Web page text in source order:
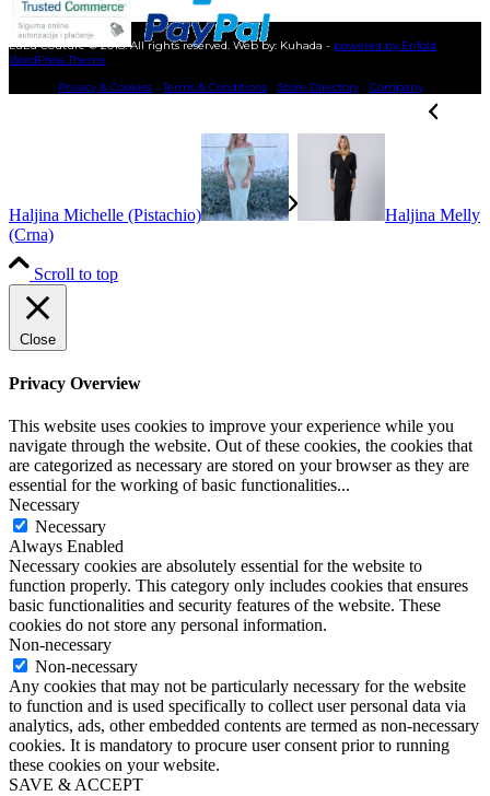
LuLu Couture © 2018. All rights reserved. Web by: Kuhada - powered by Enfold
WordPress Theme
Privacy & Cookies
Terms & Conditions Store Directory Company
Haljina Michelle (Pistachio)
Haljina Melly
(Crna)
Scroll to top
Close
Privacy Overview
This website uses cookies to improve your experience while you
navigate through the website. Out of these cookies, the cookies that
are categorized as necessary are stored on your browser as they are
essential for the working of basic functionalities...
Necessary
Necessary
Always Enabled
Necessary cookies are absolutely essential for the website to
function properly. This category only includes cookies that ensures
basic functionalities and security features of the website. These
cookies do not store any personal information.
Non-necessary
Non-necessary
Any cookies that may not be particularly necessary for the website
to function and is used specifically to collect user personal data via
analytics, ads, other embedded contents are termed as non-necessary
cookies. It is mandatory to procure user consent prior to running
these cookies on your website.
SAVE & ACCEPT